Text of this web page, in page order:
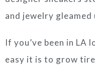
and jewelry
If you’ve been in LA
easy it is to grow